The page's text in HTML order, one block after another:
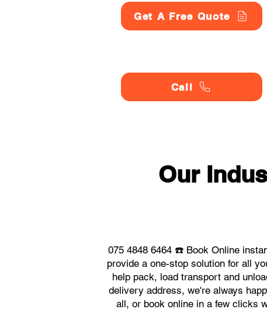
Get A Free Quote
Call
Our
075 4848 6464 ☎️ Book Online
provide a one-stop solution for all
help pack, load transport and
delivery address, we're always
all, or book online in a few clicks